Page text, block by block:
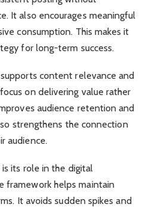
It also encourages meaningful
consumption. This makes it
for long-term success.
content relevance and
on delivering value rather
audience retention and
strengthens the connection
audience.
its role in the digital
framework helps maintain
It avoids sudden spikes and